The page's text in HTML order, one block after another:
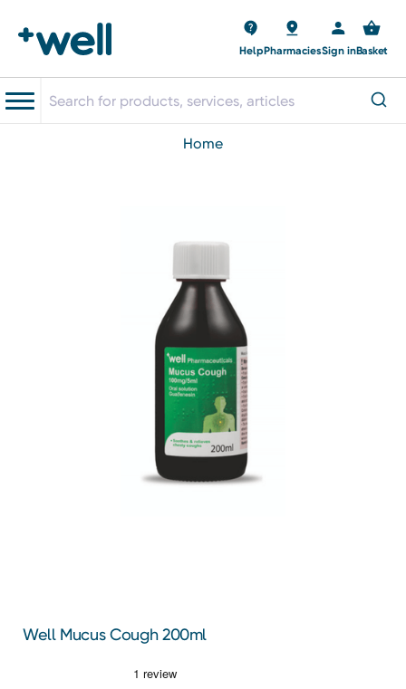
HelpPharmaciesSign inBasket
home
Well Mucus Cough 200ml